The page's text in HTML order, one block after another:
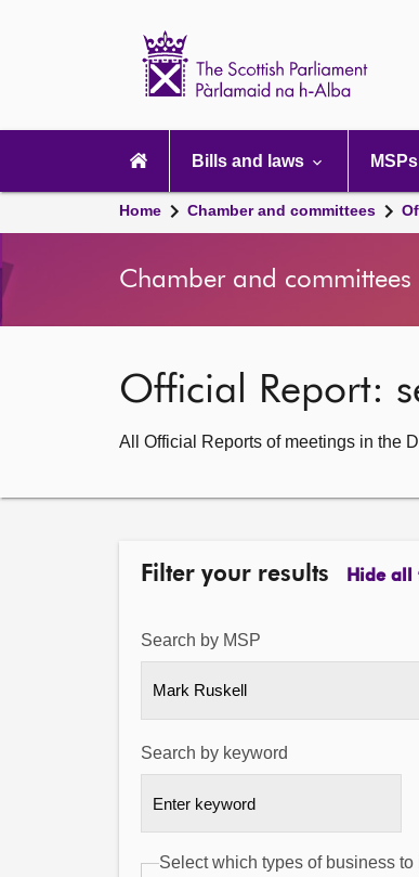
navigation
Bills and laws MSPs
Home Chamber and committees
Chamber and committees
Official Report:
All Official Reports of meetings in the
Filter your results Hide all
Search by MSP
Mark Ruskell
Search by keyword
Select which types of business to